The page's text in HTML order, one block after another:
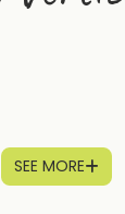
SEE MORE